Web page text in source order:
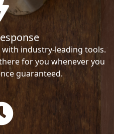
industry-leading tools.
for you whenever you
guaranteed.